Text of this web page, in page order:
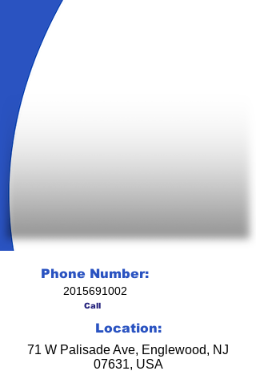
Phone Number:
2015691002
Call
Location:
71 W Palisade Ave, Englewood, NJ
07631, USA